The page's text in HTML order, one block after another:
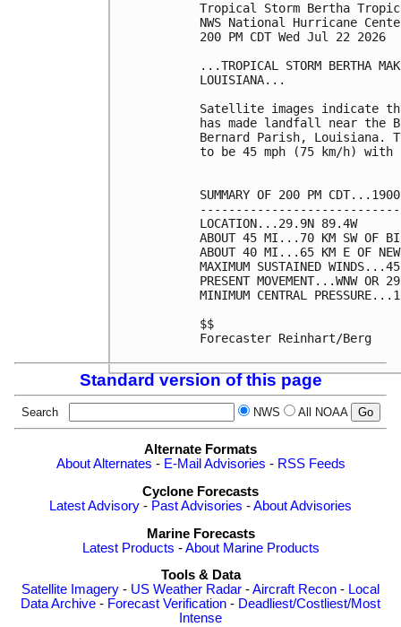
Tropical Storm Bertha
NWS National Hurricane
200 PM CDT Wed Jul 22 2026
...TROPICAL STORM BERTHA
LOUISIANA...
Satellite images indicate
has made landfall near the
Bernard Parish, Louisiana.
to be 45 mph (75 km/h)
SUMMARY OF 200 PM
LOCATION...29.9N 89.4W
ABOUT 45 MI...70 KM SW OF
ABOUT 40 MI...65 KM E OF NEW
MAXIMUM SUSTAINED
PRESENT MOVEMENT...WNW
MINIMUM CENTRAL
$$
Forecaster Reinhart/Berg
Standard version of this page
Search NWS All NOAA
Alternate Formats
About Alternates - E-Mail Advisories - RSS Feeds
Cyclone Forecasts
Latest Advisory - Past Advisories -About Advisories
Marine Forecasts
Latest Products -About Marine Products
Tools & Data
Satellite Imagery - US Weather Radar -Aircraft Recon - Local
Data Archive - Forecast Verification - Deadliest/Costliest/Most
Intense